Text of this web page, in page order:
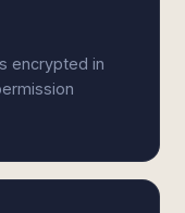
encrypted in